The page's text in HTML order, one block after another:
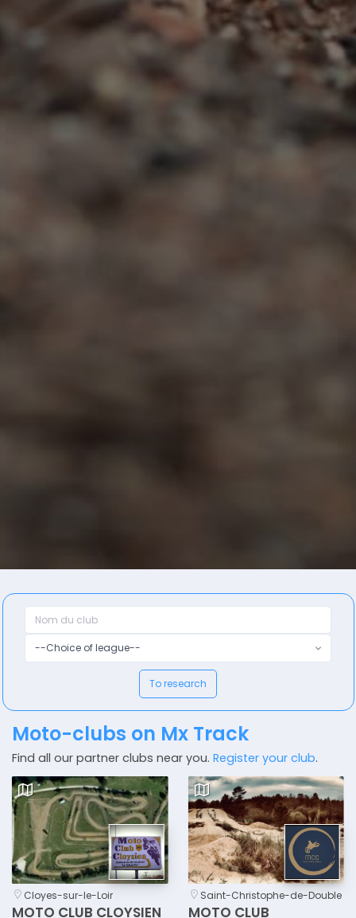
--Choice of league--
To research
Moto-clubs on Mx Track
Find all our partner clubs near you. Register your club.
Cloyes-sur-le-Loir
MOTO CLUB CLOYSIEN
Saint-Christophe-de-Double
MOTO CLUB